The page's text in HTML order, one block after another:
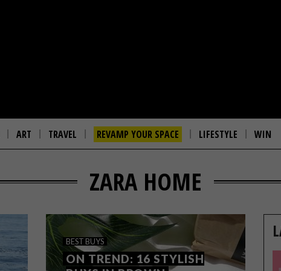
ART TRAVEL REVAMP YOUR SPACE LIFESTYLE WIN
ZARA HOME
BEST BUYS
ON TREND: 16 STYLISH